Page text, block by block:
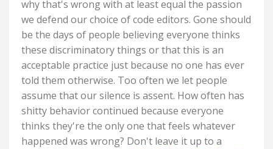
why that's wrong with at least equal the passion
we defend our choice of code editors. Gone should
be the days of people believing everyone thinks
these discriminatory things or that this is an
acceptable practice just because no one has ever
told them otherwise. Too often we let people
assume that our silence is assent. How often has
shitty behavior continued because everyone
thinks they're the only one that feels whatever
happened was wrong? Don't leave it up to a